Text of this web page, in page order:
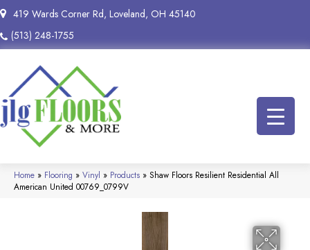
419 Wards Corner Rd, Loveland, OH 45140
(513) 248-1755
Home » Flooring » Vinyl » Products » Shaw Floors Resilient Residential All
American United 00769_0799V